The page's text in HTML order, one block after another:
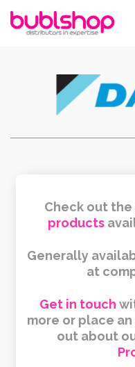
Check out
products
Generally
at
Get in touch
more or place
out about